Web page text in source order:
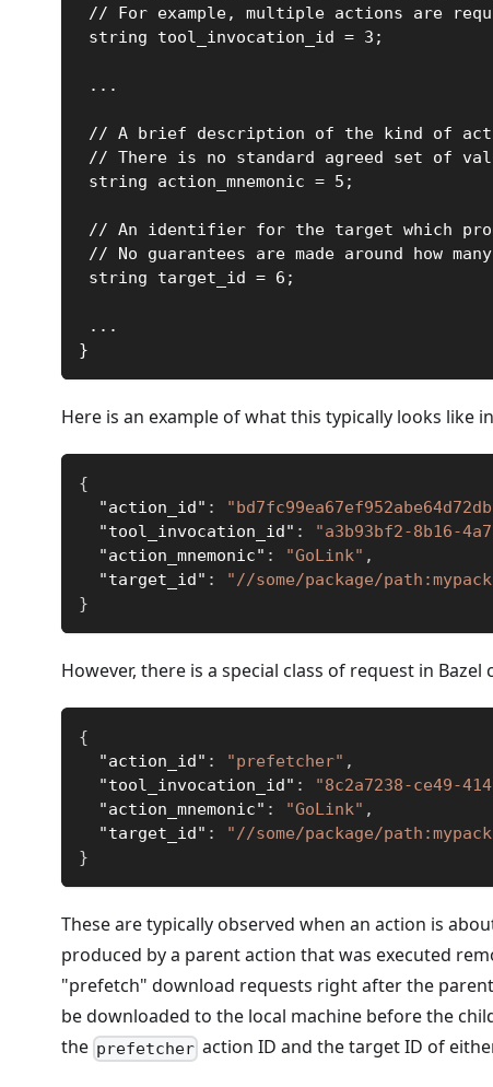
// For example, multiple actions are
string tool_invocation_id = 3;
...
// A brief description of the kind of
// There is no standard agreed set of
string action_mnemonic = 5;
// An identifier for the target which
// No guarantees are made around how
string target_id = 6;
...
}
Here is an example of what this typically looks like
{
"action_id" :
"tool_invocation_id" : "a3b93bf2-8b16-
"action_mnemonic" : "GoLink" ,
"target_id" :
"//some/package/
}
However, there is a special class of request in Bazel
{
"action_id" : "prefetcher" ,
"tool_invocation_id" : "8c2a7238-ce49-
"action_mnemonic" : "GoLink" ,
"target_id" :
"//some/package/
}
These are typically observed when an action is
produced by a parent action that was executed
"prefetch" download requests right after the
be downloaded to the local machine before the
the prefetcher action ID and the target ID of